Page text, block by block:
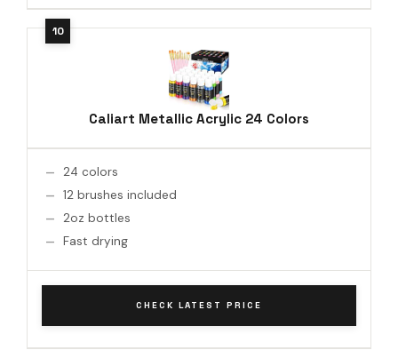
Caliart Metallic Acrylic 24 Colors
24 colors
12 brushes included
2oz bottles
Fast drying
CHECK LATEST PRICE